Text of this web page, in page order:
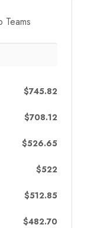
Teams
$745.82
$708.12
$526.65
$522
$512.85
$482.70